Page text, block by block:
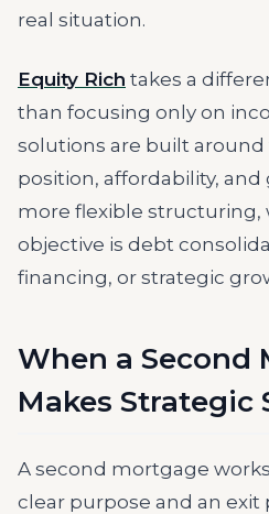
real situation.
Equity Rich takes a
than focusing only on
solutions are built around
position, affordability, and
more flexible structuring,
objective is debt
financing, or strategic
When a Second
Makes Strategic
A second mortgage
clear purpose and an exit